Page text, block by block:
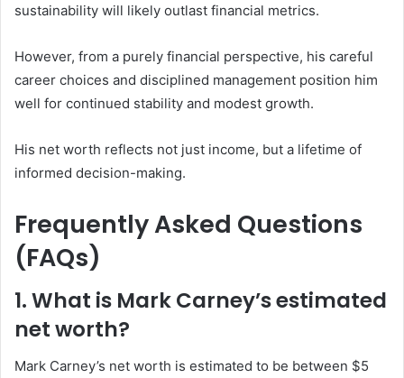
sustainability will likely outlast financial metrics.
However, from a purely financial perspective, his careful
career choices and disciplined management position him
well for continued stability and modest growth.
His net worth reflects not just income, but a lifetime of
informed decision-making.
Frequently Asked Questions
(FAQs)
1. What is Mark Carney’s estimated
net worth?
Mark Carney’s net worth is estimated to be between $5